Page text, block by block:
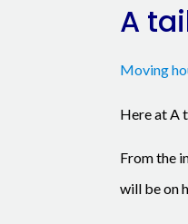
A
Moving
Here at A
From the
will be on